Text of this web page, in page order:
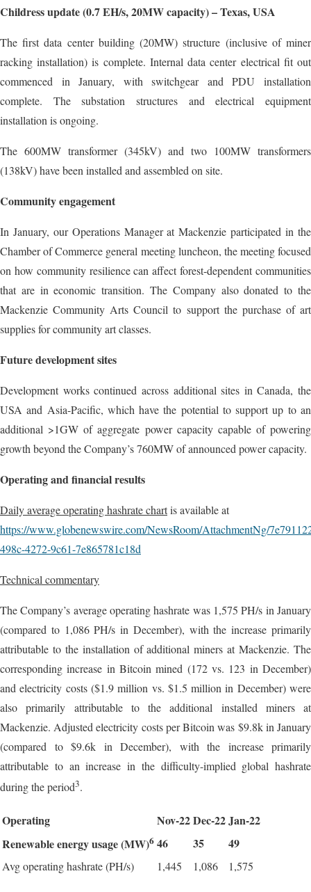
Childress update (0.7 EH/s, 20MW capacity) – Texas, USA
The first data center building (20MW) structure (inclusive of miner
racking installation) is complete. Internal data center electrical fit out
commenced in January, with switchgear and PDU installation
complete. The substation structures and electrical equipment
installation is ongoing.
The 600MW transformer (345kV) and two 100MW transformers
(138kV) have been installed and assembled on site.
Community engagement
In January, our Operations Manager at Mackenzie participated in the
Chamber of Commerce general meeting luncheon, the meeting focused
on how community resilience can affect forest-dependent communities
that are in economic transition. The Company also donated to the
Mackenzie Community Arts Council to support the purchase of art
supplies for community art classes.
Future development sites
Development works continued across additional sites in Canada, the
USA and Asia-Pacific, which have the potential to support up to an
additional >1GW of aggregate power capacity capable of powering
growth beyond the Company’s 760MW of announced power capacity.
Operating and financial results
Daily average operating hashrate chartis available at
https://www.globenewswire.com/NewsRoom/AttachmentNg/
498c-4272-9c61-7e865781c18d
Technical commentary
The Company’s average operating hashrate was 1,575 PH/s in January
(compared to 1,086 PH/s in December), with the increase primarily
attributable to the installation of additional miners at Mackenzie. The
corresponding increase in Bitcoin mined (172 vs. 123 in December)
and electricity costs ($1.9 million vs. $1.5 million in December) were
also primarily attributable to the additional installed miners at
Mackenzie. Adjusted electricity costs per Bitcoin was $9.8k in January
(compared to $9.6k in December), with the increase primarily
attributable to an increase in the difficulty-implied global hashrate
during the period3.
Operating Nov-22Dec-22Jan-22
Renewable energy usage (MW)6 46 35 49
Avg operating hashrate (PH/s) 1,445 1,086 1,575